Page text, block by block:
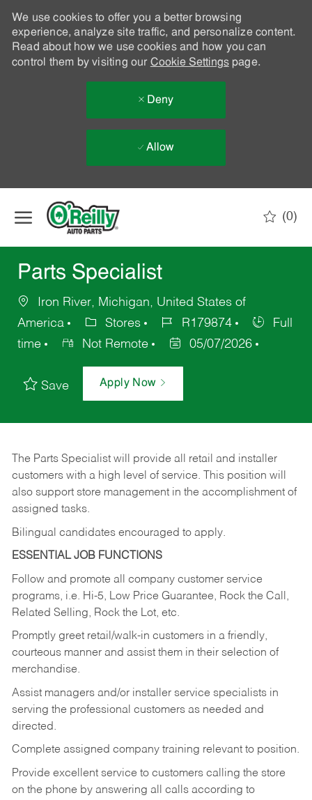
We use cookies to offer you a better browsing
experience, analyze site traffic, and personalize content.
Read about how we use cookies and how you can
control them by visiting our Cookie Settingspage.
Deny
Allow
(0)
Parts Specialist
Iron River, Michigan, United States of
America
Stores R179874
Full
time
Not Remote 05/07/2026
Save Apply Now
The Parts Specialist will provide all retail and installer
customers with a high level of service. This position will
also support store management in the accomplishment of
assigned tasks.
Bilingual candidates encouraged to apply.
ESSENTIAL JOB FUNCTIONS
Follow and promote all company customer service
programs, i.e. Hi-5, Low Price Guarantee, Rock the Call,
Related Selling, Rock the Lot, etc.
Promptly greet retail/walk-in customers in a friendly,
courteous manner and assist them in their selection of
merchandise.
Assist managers and/or installer service specialists in
serving the professional customers as needed and
directed.
Complete assigned company training relevant to position.
Provide excellent service to customers calling the store
on the phone by answering all calls according to